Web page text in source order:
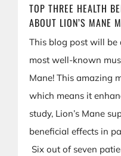
TOP THREE HEALTH
ABOUT LION’S MANE
This blog post will be
most well-known
Mane! This amazing
which means it
study, Lion’s Mane
beneficial effects in
Six out of seven